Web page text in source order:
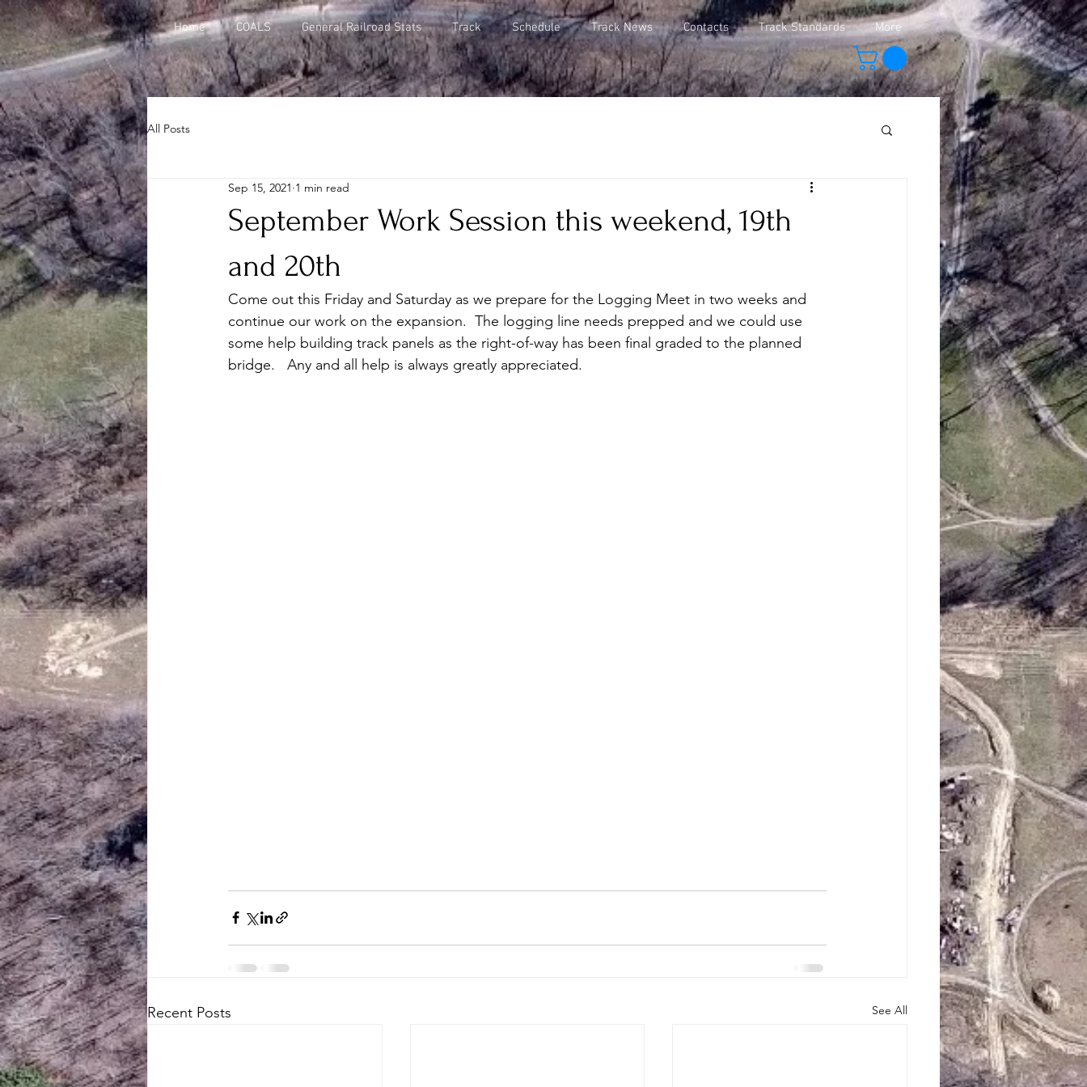
Home COALS General Railroad Stats Track Schedule Track News Contacts Track Standards More
All Posts
September Work Session this weekend, 19th
and 20th
Sep 15, 2021 1 min read
Come out this Friday and Saturday as we prepare for the Logging Meet in two weeks and
continue our work on the expansion.  The logging line needs prepped and we could use
some help building track panels as the right-of-way has been final graded to the planned
bridge.   Any and all help is always greatly appreciated.
Recent Posts See All